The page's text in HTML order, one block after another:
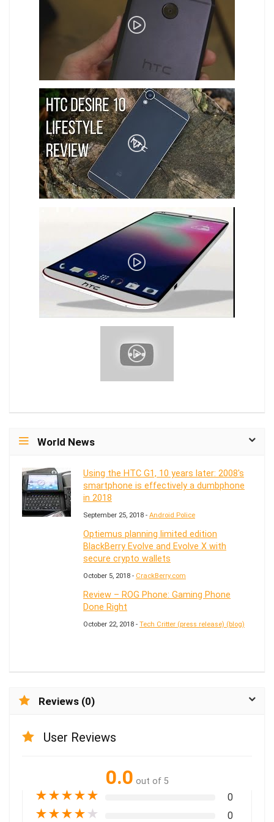
World News
Using the HTC G1, 10 years later: 2008's
smartphone is effectively a dumbphone
in 2018
September 25, 2018 - Android Police
Optiemus planning limited edition
BlackBerry Evolve and Evolve X with
secure crypto wallets
October 5, 2018 - CrackBerry.com
Review – ROG Phone: Gaming Phone
Done Right
October 22, 2018 - Tech Critter (press release) (blog)
Reviews (0)
User Reviews
0.0 out of 5
★★★★★ 0
★★★★ ★ 0